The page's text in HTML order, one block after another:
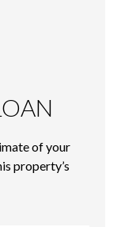
of your
property’s